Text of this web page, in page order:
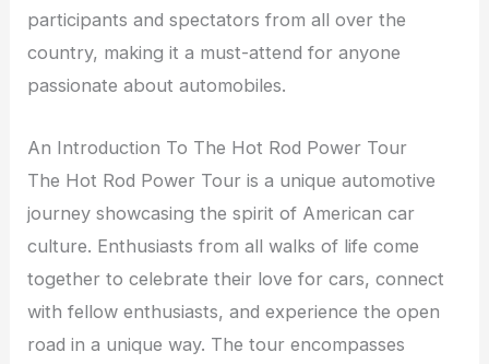
participants and spectators from all over the
country, making it a must-attend for anyone
passionate about automobiles.
An Introduction To The Hot Rod Power Tour
The Hot Rod Power Tour is a unique automotive
journey showcasing the spirit of American car
culture. Enthusiasts from all walks of life come
together to celebrate their love for cars, connect
with fellow enthusiasts, and experience the open
road in a unique way. The tour encompasses